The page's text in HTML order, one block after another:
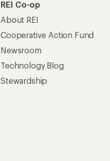
REI Co-op
About REI
Cooperative Action Fund
Newsroom
Technology Blog
Stewardship